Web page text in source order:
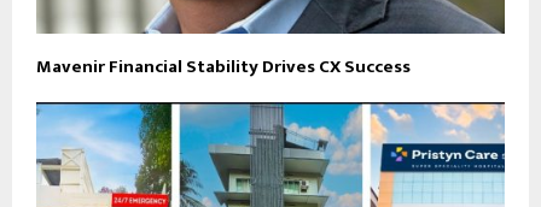
Mavenir Financial Stability Drives CX Success